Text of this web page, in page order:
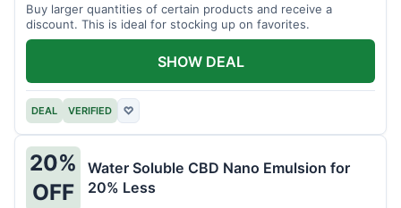
Buy larger quantities of certain products and receive a
discount. This is ideal for stocking up on favorites.
DEAL VERIFIED ♡
SHOW DEAL
20%
OFF
Water Soluble CBD Nano Emulsion for
20% Less